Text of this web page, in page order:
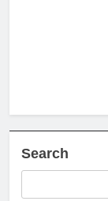
Search